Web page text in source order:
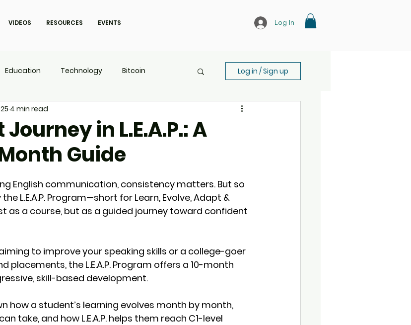
VIDEOS RESOURCES EVENTS Log In
Education Technology Bitcoin
Kids
Log in / Sign up
in L.E.A.P.: A
Guide
4 min read
English communication, consistency matters. But so
the L.E.A.P. Program—short for Learn, Evolve, Adapt &
as a course, but as a guided journey toward confident
to improve your speaking skills or a college-goer
placements, the L.E.A.P. Program offers a 10-month
skill-based development.
how a student’s learning evolves month by month,
take, and how L.E.A.P. helps them reach C1-level